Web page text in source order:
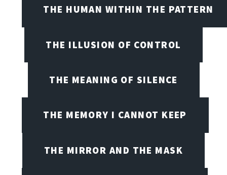
THE HUMAN WITHIN THE PATTERN
THE ILLUSION OF CONTROL
THE MEANING OF SILENCE
THE MEMORY I CANNOT KEEP
THE MIRROR AND THE MASK